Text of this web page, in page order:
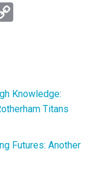
Knowledge:
Titans
Futures: Another